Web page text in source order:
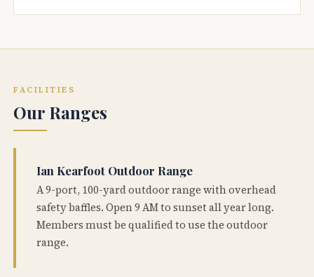
FACILITIES
Our Ranges
Ian Kearfoot Outdoor Range
A 9-port, 100-yard outdoor range with overhead
safety baffles. Open 9 AM to sunset all year long.
Members must be qualified to use the outdoor
range.